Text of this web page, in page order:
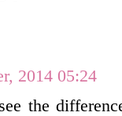
2014 05:24
the